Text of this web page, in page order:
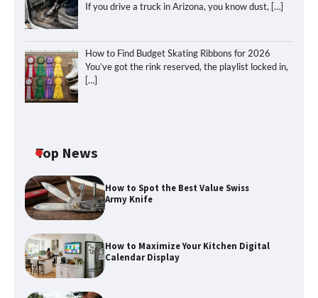
If you drive a truck in Arizona, you know dust, […]
How to Find Budget Skating Ribbons for 2026
You’ve got the rink reserved, the playlist locked in,
[…]
Top News
How to Spot the Best Value Swiss
Army Knife
How to Maximize Your Kitchen Digital
Calendar Display
Calendar Display